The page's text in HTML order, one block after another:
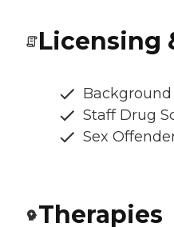
Licensing
Background
Staff Drug
Sex
Therapies